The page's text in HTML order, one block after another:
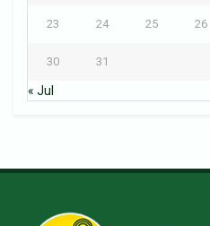
23 24 25 26
30 31
« Jul